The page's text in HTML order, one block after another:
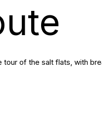
tour of the salt flats, with